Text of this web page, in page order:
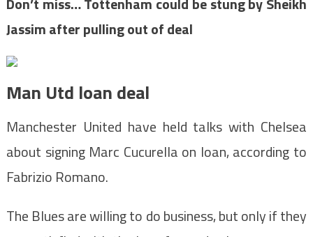
Jassim after pulling out of deal
Man Utd loan deal
Manchester United have held talks with Chelsea
about signing Marc Cucurella on loan, according to
Fabrizio Romano.
The Blues are willing to do business, but only if they